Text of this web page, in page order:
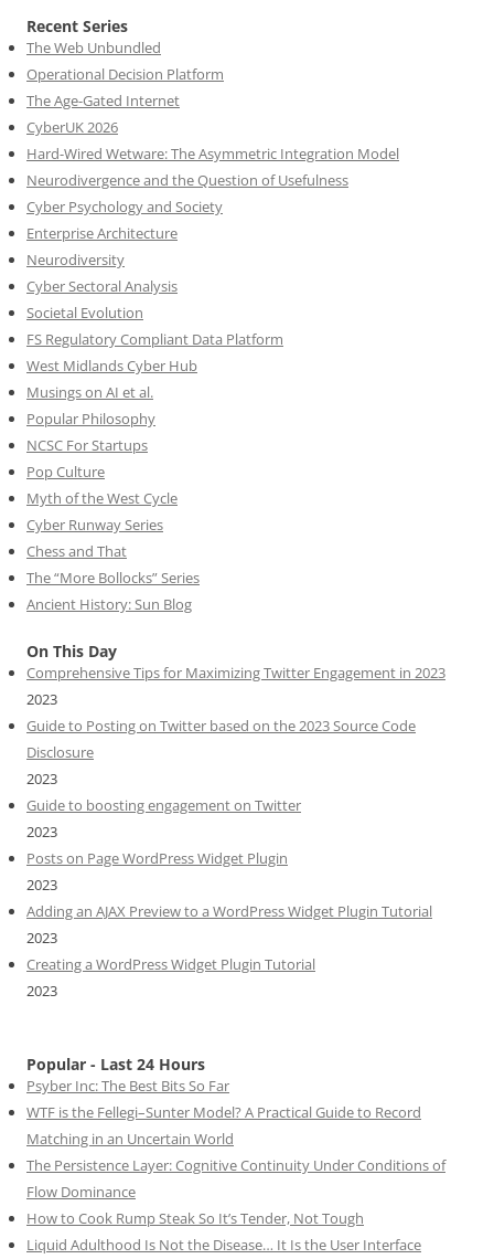
Recent Series
The Web Unbundled
Operational Decision Platform
The Age-Gated Internet
CyberUK 2026
Hard-Wired Wetware: The Asymmetric Integration Model
Neurodivergence and the Question of Usefulness
Cyber Psychology and Society
Enterprise Architecture
Neurodiversity
Cyber Sectoral Analysis
Societal Evolution
FS Regulatory Compliant Data Platform
West Midlands Cyber Hub
Musings on AI et al.
Popular Philosophy
NCSC For Startups
Pop Culture
Myth of the West Cycle
Cyber Runway Series
Chess and That
The “More Bollocks” Series
Ancient History: Sun Blog
On This Day
Comprehensive Tips for Maximizing Twitter Engagement in 2023
2023
Guide to Posting on Twitter based on the 2023 Source Code
Disclosure
2023
Guide to boosting engagement on Twitter
2023
Posts on Page WordPress Widget Plugin
2023
Adding an AJAX Preview to a WordPress Widget Plugin Tutorial
2023
Creating a WordPress Widget Plugin Tutorial
2023
Popular - Last 24 Hours
Psyber Inc: The Best Bits So Far
WTF is the Fellegi–Sunter Model? A Practical Guide to Record
Matching in an Uncertain World
The Persistence Layer: Cognitive Continuity Under Conditions of
Flow Dominance
How to Cook Rump Steak So It’s Tender, Not Tough
Liquid Adulthood Is Not the Disease… It Is the User Interface